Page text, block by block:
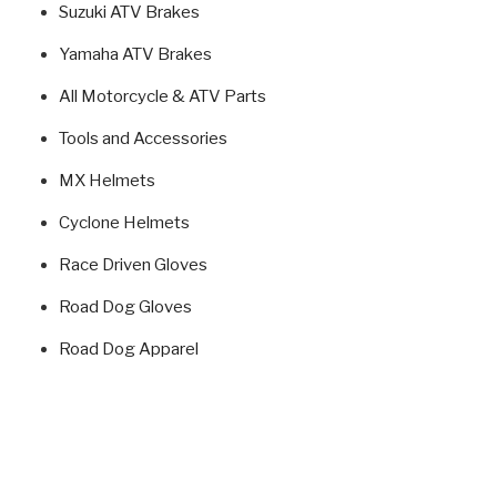
Suzuki ATV Brakes
Yamaha ATV Brakes
All Motorcycle & ATV Parts
Tools and Accessories
MX Helmets
Cyclone Helmets
Race Driven Gloves
Road Dog Gloves
Road Dog Apparel